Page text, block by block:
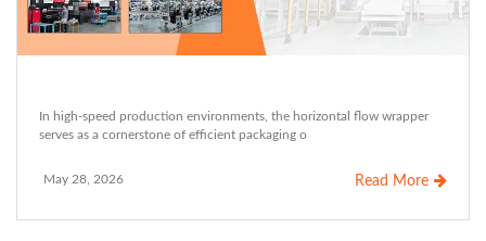
In high-speed production environments, the horizontal flow wrapper
serves as a cornerstone of efficient packaging o
May 28, 2026 Read More